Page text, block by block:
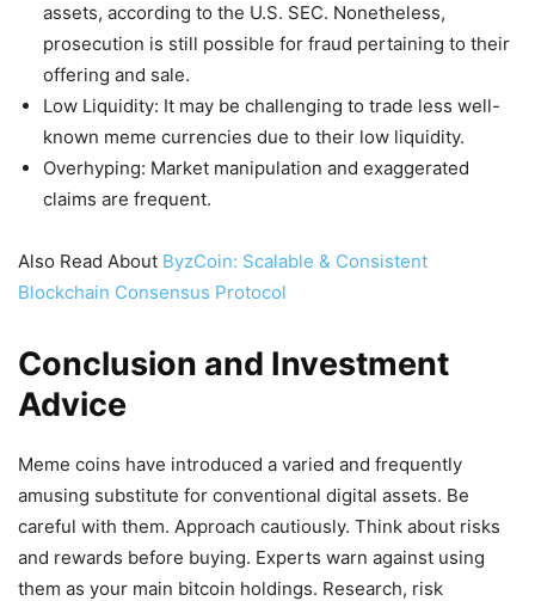
assets, according to the U.S. SEC. Nonetheless,
prosecution is still possible for fraud pertaining to their
offering and sale.
Low Liquidity: It may be challenging to trade less well-
known meme currencies due to their low liquidity.
Overhyping: Market manipulation and exaggerated
claims are frequent.
Also Read About ByzCoin: Scalable & Consistent
Blockchain Consensus Protocol
Conclusion and Investment
Advice
Meme coins have introduced a varied and frequently
amusing substitute for conventional digital assets. Be
careful with them. Approach cautiously. Think about risks
and rewards before buying. Experts warn against using
them as your main bitcoin holdings. Research, risk